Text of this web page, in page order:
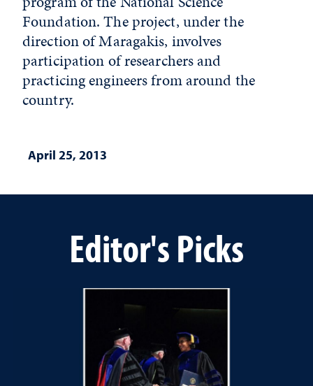
Foundation. The project, under the
direction of Maragakis, involves
participation of researchers and
practicing engineers from around the
country.
April 25, 2013
Editor's Picks